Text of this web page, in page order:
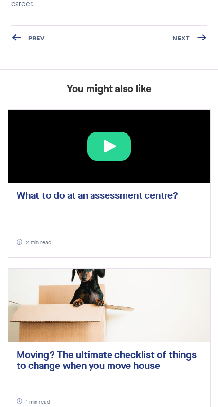
career.
PREV NEXT
You might also like
What to do at an assessment centre?
2 min read
Moving? The ultimate checklist of things
to change when you move house
1 min read